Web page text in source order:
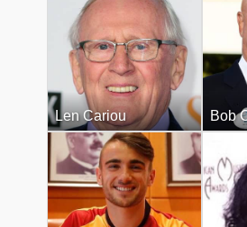
Len Cariou Bob